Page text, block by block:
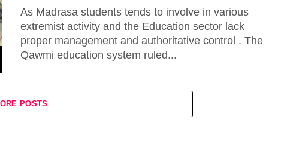
As Madrasa students tends to involve in various
extremist activity and the Education sector lack
proper management and authoritative control . The
Qawmi education system ruled...
POSTS